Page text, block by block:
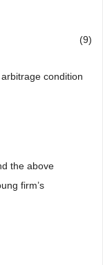
(9)
condition
the above
firm’s